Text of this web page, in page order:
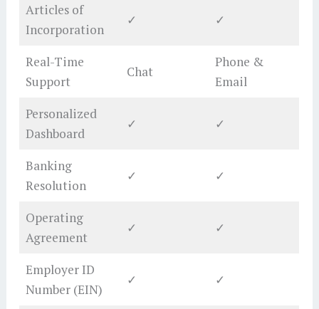
Articles of
Incorporation
✓ ✓
Real-Time
Support
Chat
Phone &
Email
Personalized
Dashboard
✓ ✓
Banking
Resolution
✓ ✓
Operating
Agreement
✓ ✓
Employer ID
Number (EIN)
✓ ✓